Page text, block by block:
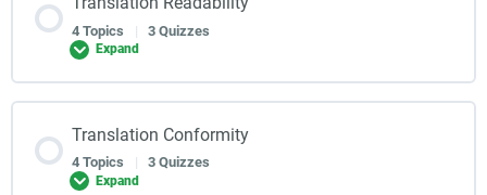
4 Topics | 3 Quizzes
Expand
Translation Conformity
4 Topics | 3 Quizzes
Expand